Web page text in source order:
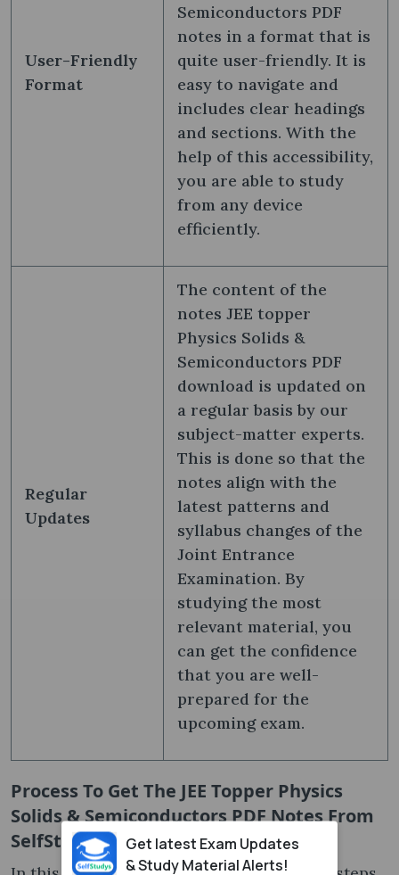
User-Friendly
Format
Semiconductors PDF
notes in a format that is
quite user-friendly. It is
easy to navigate and
includes clear headings
and sections. With the
help of this accessibility,
you are able to study
from any device
efficiently.
Regular
Updates
The content of the
notes JEE topper
Physics Solids &
Semiconductors PDF
download is updated on
a regular basis by our
subject-matter experts.
This is done so that the
notes align with the
latest patterns and
syllabus changes of the
Joint Entrance
Examination. By
studying the most
relevant material, you
can get the confidence
that you are well-
prepared for the
upcoming exam.
Process To Get The JEE Topper Physics
Solids & Semiconductors PDF Notes From
SelfStudys
Get latest Exam Updates
& Study Material Alerts!